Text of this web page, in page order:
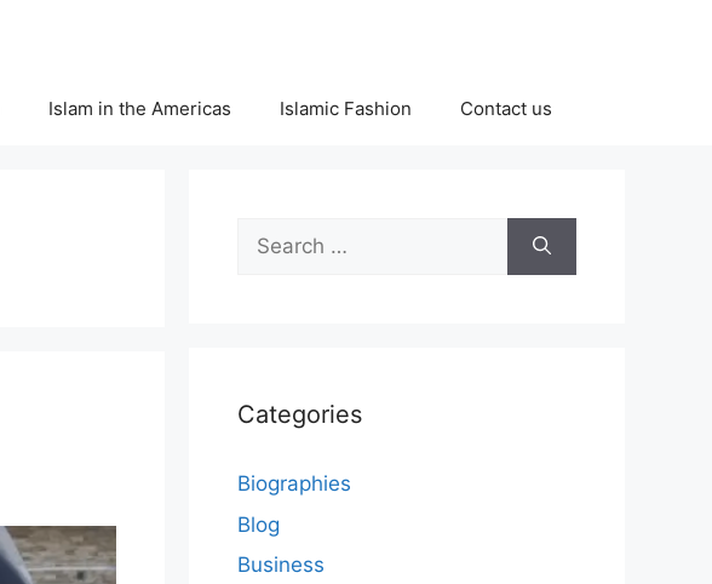
Islam in the Americas Islamic Fashion Contact us
Search
for:
Categories
Biographies
Blog
Business